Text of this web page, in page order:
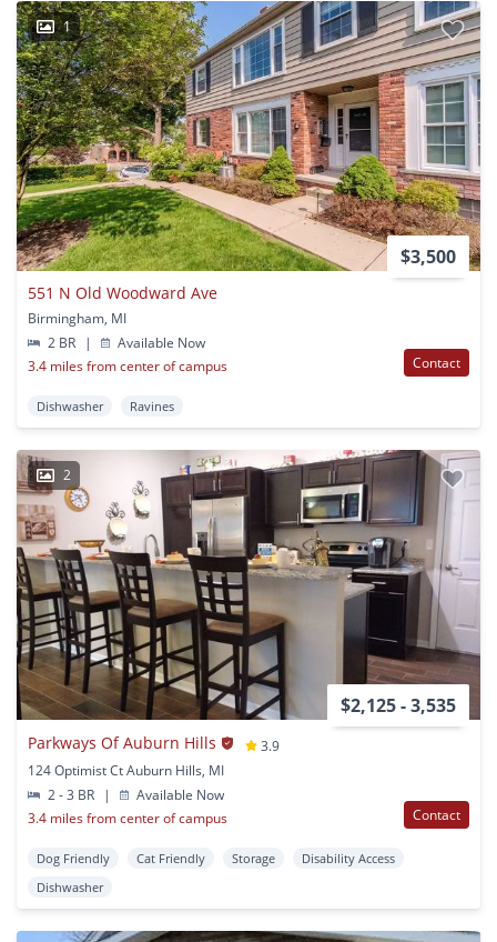
1
$3,500
551 N Old Woodward Ave
Birmingham, MI
2 BR
|
Available Now
3.4 miles from center of campus
Contact
Dishwasher Ravines
2
$2,125 - 3,535
Parkways Of Auburn Hills
3.9
124 Optimist Ct Auburn Hills, MI
2 - 3 BR
|
Available Now
3.4 miles from center of campus
Contact
Dog Friendly Cat Friendly Storage
Disability Access
Dishwasher